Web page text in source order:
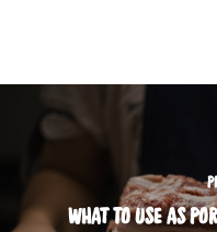
WHAT TO USE AS